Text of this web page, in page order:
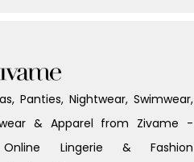
Panties, Nightwear, Swimwear,
& Apparel from Zivame -
Lingerie & Fashion